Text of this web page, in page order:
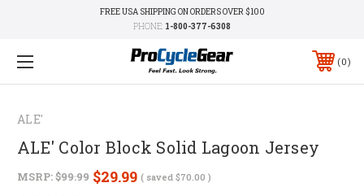
FREE USA SHIPPING ON ORDERS OVER $100
PHONE: 1-800-377-6308
0
ALE'
ALE' Color Block Solid Lagoon Jersey
MSRP:$99.99 $29.99 ( saved $70.00 )